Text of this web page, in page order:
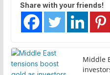
Share with your friends!
Middle